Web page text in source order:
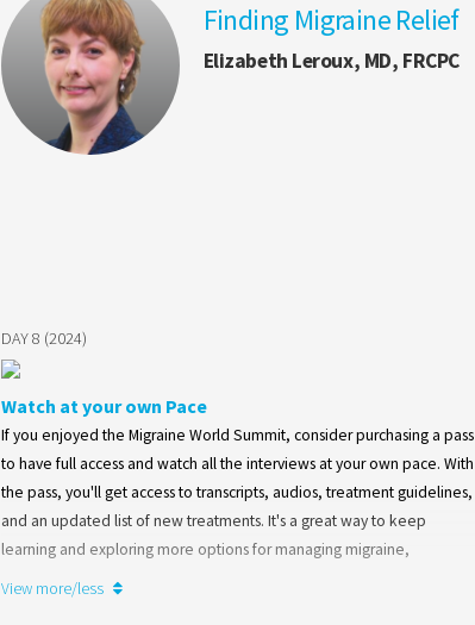
Finding Migraine Relief
Elizabeth Leroux, MD, FRCPC
DAY 8 (2024)
Watch at your own Pace
If you enjoyed the Migraine World Summit, consider purchasing a pass
to have full access and watch all the interviews at your own pace. With
the pass, you'll get access to transcripts, audios, treatment guidelines,
and an updated list of new treatments. It's a great way to keep
learning and exploring more options for managing migraine,
whenever it suits you best. Invest in your well-being and continue
View more/less